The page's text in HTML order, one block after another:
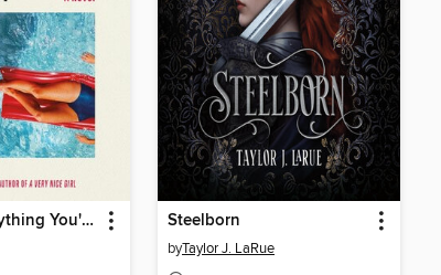
Give Me Everything You've Got Steelborn
byTaylor J. LaRue